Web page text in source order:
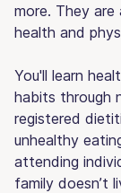
more. They
health and
You'll learn
habits through
registered
unhealthy
attending
family doesn’t